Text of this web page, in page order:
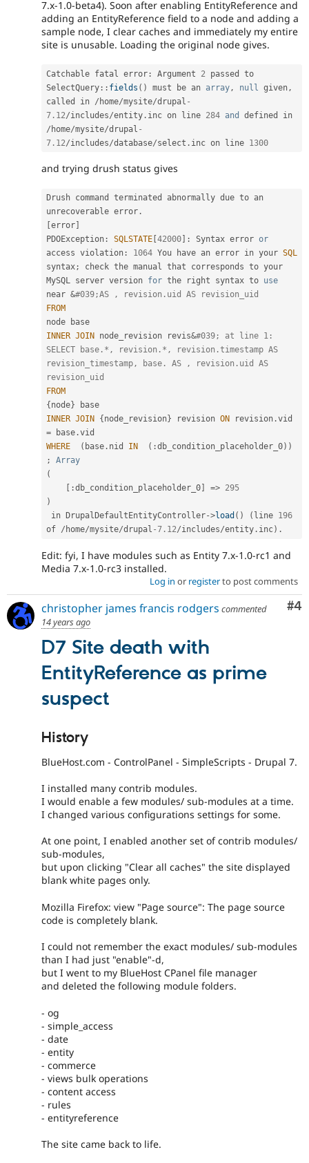
7.x-1.0-beta4). Soon after enabling EntityReference and
adding an EntityReference field to a node and adding a
sample node, I clear caches and immediately my entire
site is unusable. Loading the original node gives.
Catchable fatal error : Argument 2
SelectQuery :: fields ( ) must be an array , null given ,
called in / home/mysite/drupal -
7.12/includes/entity . inc on line 284 and
/ home/mysite/drupal -
7.12/includes/database/select . inc on line 1300
and trying drush status gives
Drush command terminated abnormally due to an
unrecoverable error .
error
PDOException : SQLSTATE 42000 : Syntax error or
access violation : 1064 You have an error in your SQL
syntax;
check the manual that corresponds to your
MySQL server version for the right syntax to use
near &#039;AS , revision.uid AS revision_uid
FROM
INNER JOIN node_revision revis&#039; at line 1:
SELECT base.*, revision.*, revision.timestamp AS
revision_timestamp, base. AS , revision.uid AS
revision_uid
FROM
{ node}
INNER JOIN { node_revision} revision ON revision .
= base .
WHERE
( base . nid IN ( :db_condition_placeholder_0) )
;
Array
(
:db_condition_placeholder_0 => 295
)
in DrupalDefaultEntityController->load ( ) ( line 196
of / home/mysite/drupal -7.12/includes/entity . inc) .
Edit: fyi, I have modules such as Entity 7.x-1.0-rc1 and
Media 7.x-1.0-rc3 installed.
Log in or registerto post comments
#4
christopher james francis rodgers commented
14 years ago
D7 Site death with
EntityReference as prime
suspect
History
BlueHost.com - ControlPanel - SimpleScripts - Drupal 7.
I installed many contrib modules.
I would enable a few modules/ sub-modules at a time.
I changed various configurations settings for some.
At one point, I enabled another set of contrib modules/
sub-modules,
but upon clicking "Clear all caches" the site displayed
blank white pages only.
Mozilla Firefox: view "Page source": The page source
code is completely blank.
I could not remember the exact modules/ sub-modules
than I had just "enable"-d,
but I went to my BlueHost CPanel file manager
and deleted the following module folders.
- og
- simple_access
- date
- entity
- commerce
- views bulk operations
- content access
- rules
- entityreference
The site came back to life.